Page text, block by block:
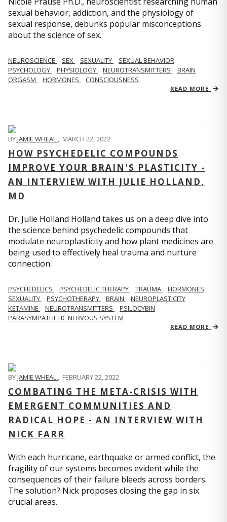
sexual behavior, addiction, and the physiology of
sexual response, debunks popular misconceptions
about the science of sex.
NEUROSCIENCE SEX SEXUALITY
SEXUAL BEHAVIOR
PSYCHOLOGY
PHYSIOLOGY NEUROTRANSMITTERS
BRAIN
ORGASM
HORMONES CONSCIOUSNESS
READ MORE
BYJAMIE WHEAL , MARCH 22, 2022
HOW PSYCHEDELIC COMPOUNDS
IMPROVE YOUR BRAIN'S PLASTICITY -
AN INTERVIEW WITH JULIE HOLLAND,
MD
Dr. Julie Holland Holland takes us on a deep dive into
the science behind psychedelic compounds that
modulate neuroplasticity and how plant medicines are
being used to effectively heal trauma and nurture
connection.
PSYCHEDELICS PSYCHEDELIC THERAPY TRAUMA
HORMONES
SEXUALITY
PSYCHOTHERAPY BRAIN
NEUROPLASTICITY
KETAMINE
NEUROTRANSMITTERS
PSILOCYBIN
PARASYMPATHETIC NERVOUS SYSTEM
READ MORE
BYJAMIE WHEAL , FEBRUARY 22, 2022
COMBATING THE META-CRISIS WITH
EMERGENT COMMUNITIES AND
RADICAL HOPE - AN INTERVIEW WITH
NICK FARR
With each hurricane, earthquake or armed conflict, the
fragility of our systems becomes evident while the
consequences of their failure bleeds across borders.
The solution? Nick proposes closing the gap in six
crucial areas.